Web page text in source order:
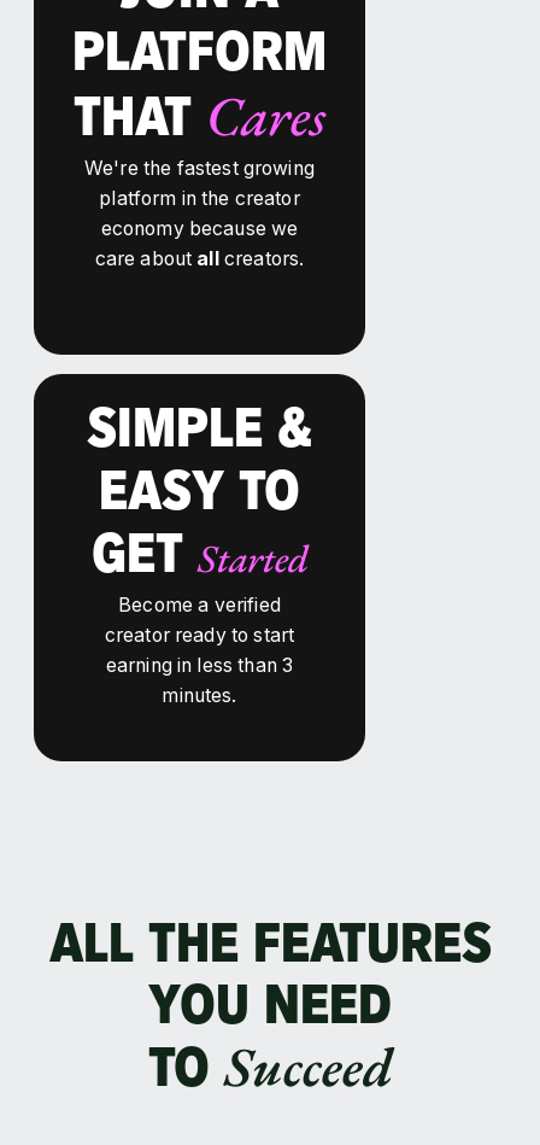
PLATFORM
THAT Cares
We're the fastest growing
platform in the creator
economy because we
care about all creators.
SIMPLE &
EASY TO
GETStarted
Become a verified
creator ready to start
earning in less than 3
minutes.
ALL THE FEATURES
YOU NEED
TOSucceed